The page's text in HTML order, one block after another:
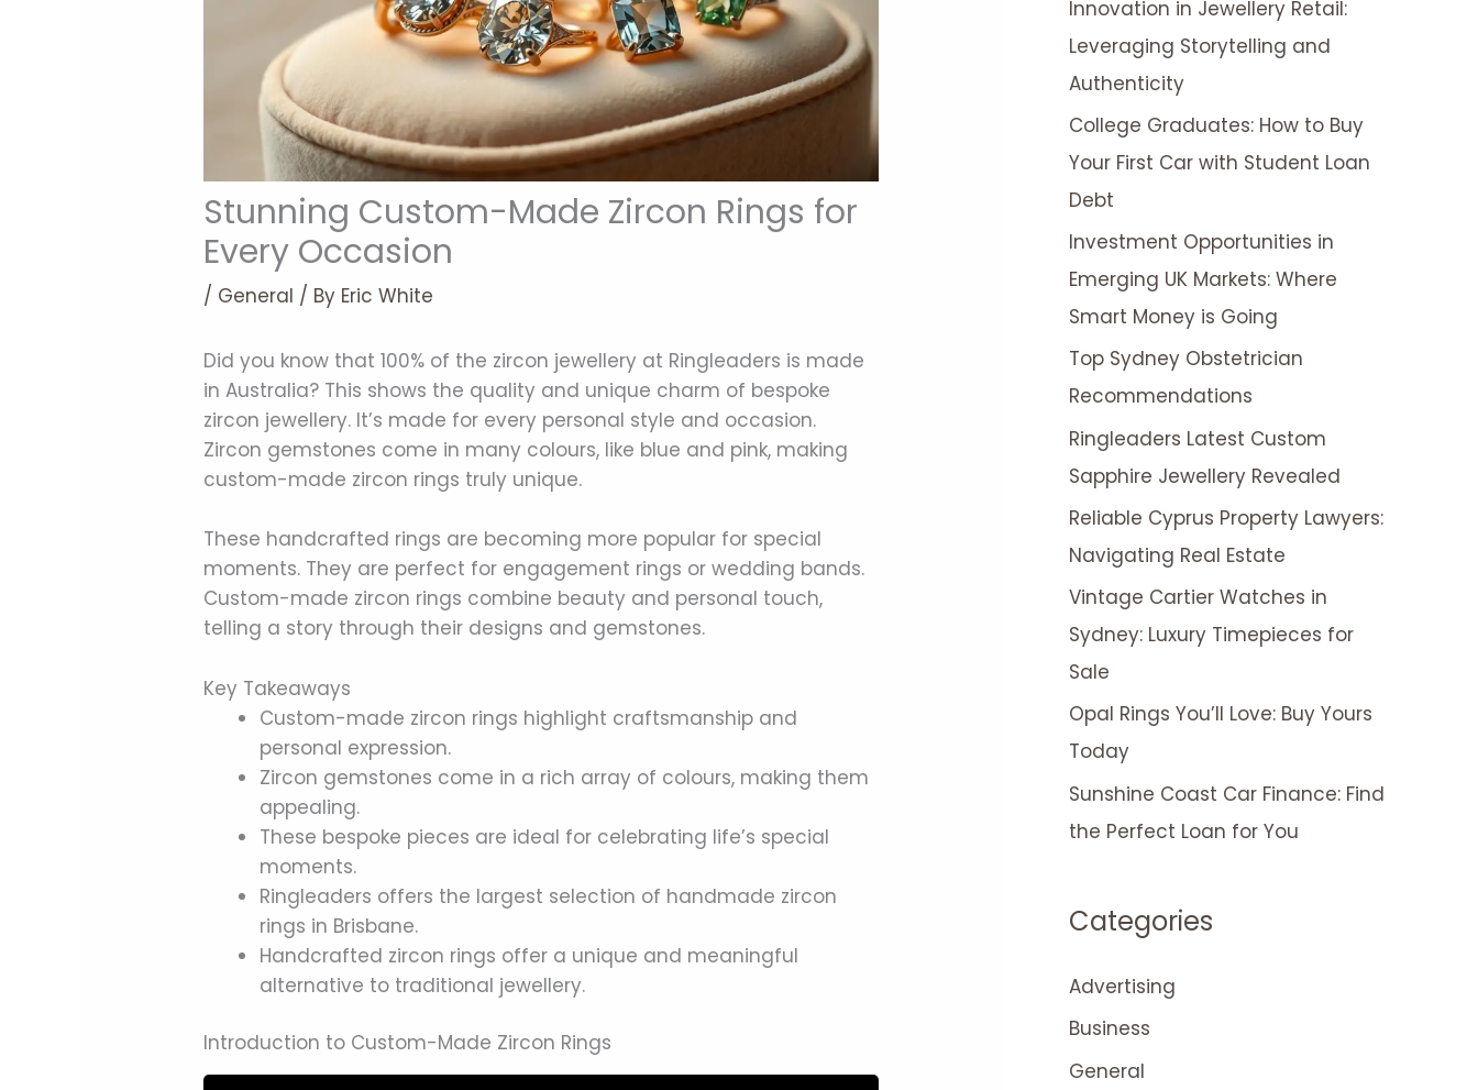
Stunning Custom-Made Zircon Rings for
Every Occasion
/ General / By Eric White
Did you know that 100% of the zircon jewellery at Ringleaders is made
in Australia? This shows the quality and unique charm of bespoke
zircon jewellery. It’s made for every personal style and occasion.
Zircon gemstones come in many colours, like blue and pink, making
custom-made zircon rings truly unique.
These handcrafted rings are becoming more popular for special
moments. They are perfect for engagement rings or wedding bands.
Custom-made zircon rings combine beauty and personal touch,
telling a story through their designs and gemstones.
Key Takeaways
Custom-made zircon rings highlight craftsmanship and
personal expression.
Zircon gemstones come in a rich array of colours, making them
appealing.
These bespoke pieces are ideal for celebrating life’s special
moments.
Ringleaders offers the largest selection of handmade zircon
rings in Brisbane.
Handcrafted zircon rings offer a unique and meaningful
alternative to traditional jewellery.
Introduction to Custom-Made Zircon Rings
Innovation in Jewellery Retail:
Leveraging Storytelling and
Authenticity
College Graduates: How to Buy
Your First Car with Student Loan
Debt
Investment Opportunities in
Emerging UK Markets: Where
Smart Money is Going
Top Sydney Obstetrician
Recommendations
Ringleaders Latest Custom
Sapphire Jewellery Revealed
Reliable Cyprus Property Lawyers:
Navigating Real Estate
Vintage Cartier Watches in
Sydney: Luxury Timepieces for
Sale
Opal Rings You’ll Love: Buy Yours
Today
Sunshine Coast Car Finance: Find
the Perfect Loan for You
Categories
Advertising
Business
General